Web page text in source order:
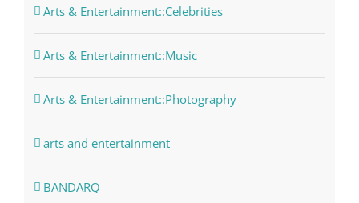
Arts & Entertainment::Celebrities
Arts & Entertainment::Music
Arts & Entertainment::Photography
arts and entertainment
BANDARQ